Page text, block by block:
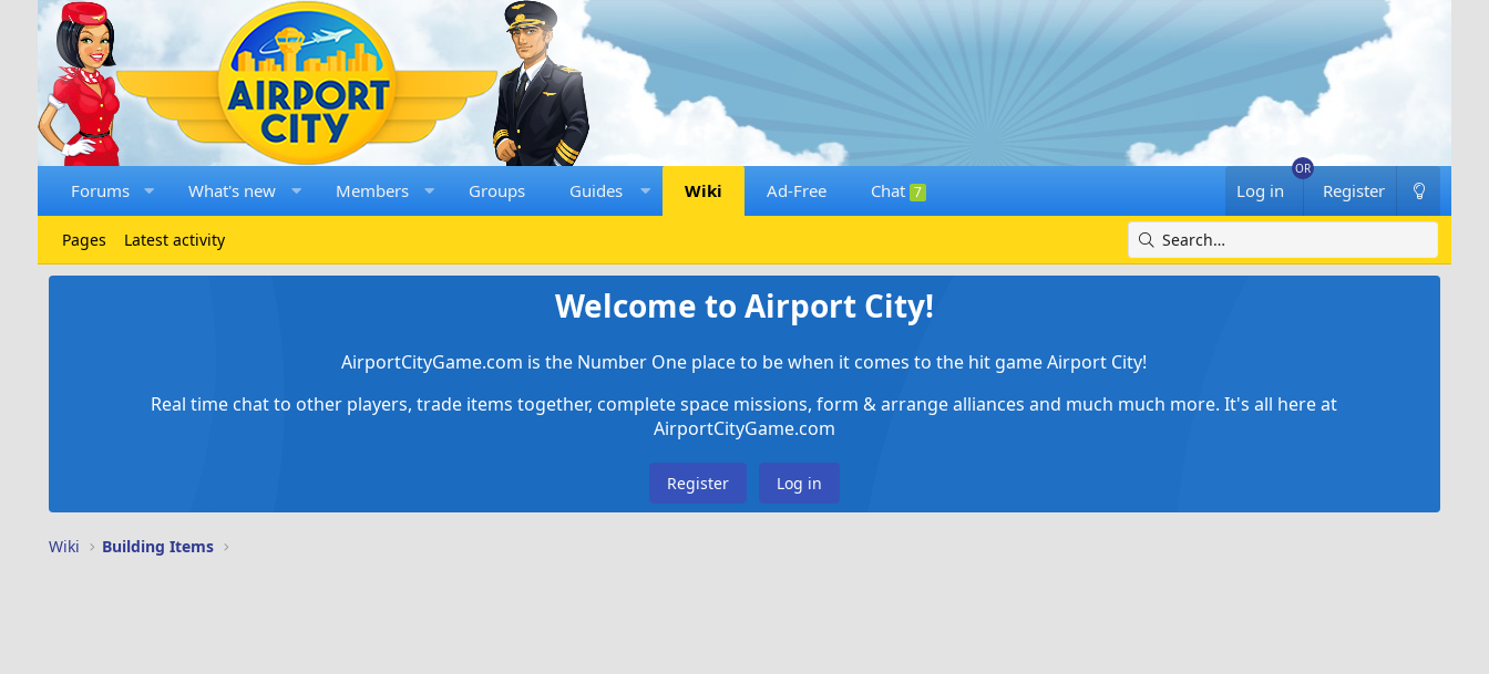
Forums What's new Members Groups Guides Wiki Ad-Free Chat 7 Log in Register
Pages Latest activity
Welcome to Airport City!
AirportCityGame.com is the Number One place to be when it comes to the hit game Airport City!
Real time chat to other players, trade items together, complete space missions, form & arrange alliances and much much more. It's all here at
AirportCityGame.com
Register Log in
Wiki Building Items